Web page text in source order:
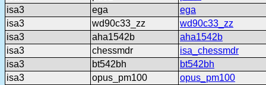
isa3
ega
ega
isa3
wd90c33_zz
wd90c33_zz
isa3
aha1542b
aha1542b
isa3
chessmdr
isa_chessmdr
isa3
bt542bh
bt542bh
isa3
opus_pm100
opus_pm100